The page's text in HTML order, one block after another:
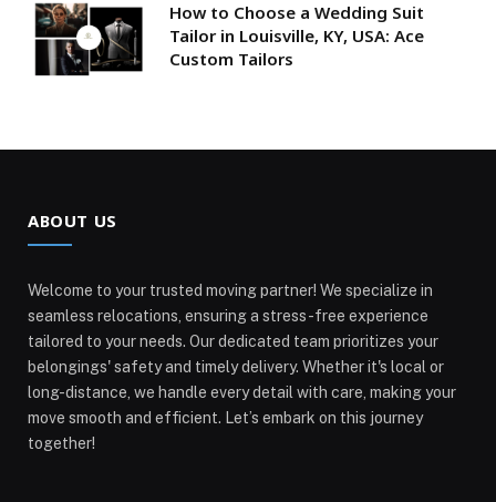
How to Choose a Wedding Suit
Tailor in Louisville, KY, USA: Ace
Custom Tailors
ABOUT US
Welcome to your trusted moving partner! We specialize in
seamless relocations, ensuring a stress-free experience
tailored to your needs. Our dedicated team prioritizes your
belongings' safety and timely delivery. Whether it's local or
long-distance, we handle every detail with care, making your
move smooth and efficient. Let’s embark on this journey
together!